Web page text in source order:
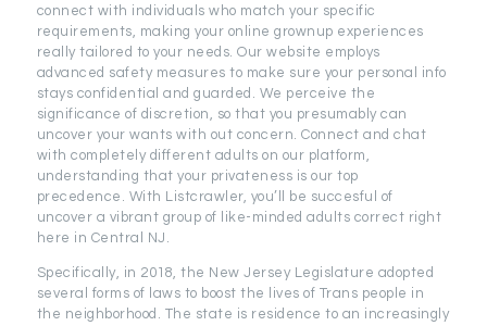
connect with individuals who match your specific
requirements, making your online grownup experiences
really tailored to your needs. Our website employs
advanced safety measures to make sure your personal info
stays confidential and guarded. We perceive the
significance of discretion, so that you presumably can
uncover your wants with out concern. Connect and chat
with completely different adults on our platform,
understanding that your privateness is our top
precedence. With Listcrawler, you’ll be succesful of
uncover a vibrant group of like-minded adults correct right
here in Central NJ.
Specifically, in 2018, the New Jersey Legislature adopted
several forms of laws to boost the lives of Trans people in
the neighborhood. The state is residence to an increasingly